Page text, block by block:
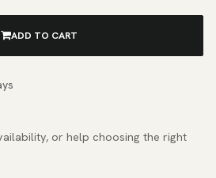
ADD TO CART
or help choosing the right